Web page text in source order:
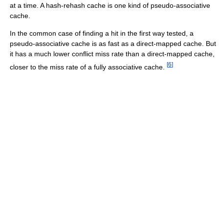
at a time. A hash-rehash cache is one kind of pseudo-associative
cache.
In the common case of finding a hit in the first way tested, a
pseudo-associative cache is as fast as a direct-mapped cache. But
it has a much lower conflict miss rate than a direct-mapped cache,
closer to the miss rate of a fully associative cache.
[6]